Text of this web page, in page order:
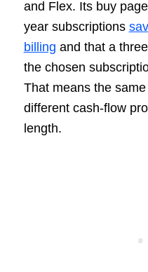
and Flex. Its buy
year subscriptions
billing and that a
the chosen
That means the
different cash-flow
length.